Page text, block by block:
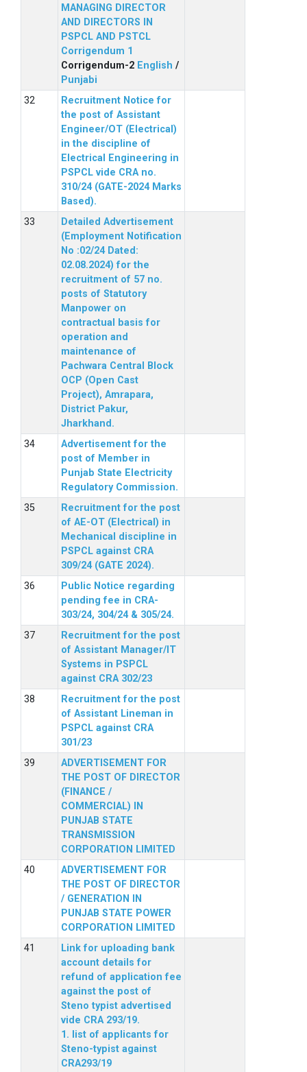
MANAGING DIRECTOR
AND DIRECTORS IN
PSPCL AND PSTCL
Corrigendum 1
Corrigendum-2 English /
Punjabi
Recruitment Notice for
the post of Assistant
Engineer/OT (Electrical)
in the discipline of
Electrical Engineering in
PSPCL vide CRA no.
310/24 (GATE-2024 Marks
Based).
Detailed Advertisement
(Employment Notification
No :02/24 Dated:
02.08.2024) for the
recruitment of 57 no.
posts of Statutory
Manpower on
contractual basis for
operation and
maintenance of
Pachwara Central Block
OCP (Open Cast
Project), Amrapara,
District Pakur,
Jharkhand.
Advertisement for the
post of Member in
Punjab State Electricity
Regulatory Commission.
Recruitment for the post
of AE-OT (Electrical) in
Mechanical discipline in
PSPCL against CRA
309/24 (GATE 2024).
Public Notice regarding
pending fee in CRA-
303/24, 304/24 & 305/24.
Recruitment for the post
of Assistant Manager/IT
Systems in PSPCL
against CRA 302/23
Recruitment for the post
of Assistant Lineman in
PSPCL against CRA
301/23
ADVERTISEMENT FOR
THE POST OF DIRECTOR
(FINANCE /
COMMERCIAL) IN
PUNJAB STATE
TRANSMISSION
CORPORATION LIMITED
ADVERTISEMENT FOR
THE POST OF DIRECTOR
/ GENERATION IN
PUNJAB STATE POWER
CORPORATION LIMITED
Link for uploading bank
account details for
refund of application fee
against the post of
Steno typist advertised
vide CRA 293/19.
1. list of applicants for
Steno-typist against
CRA293/19